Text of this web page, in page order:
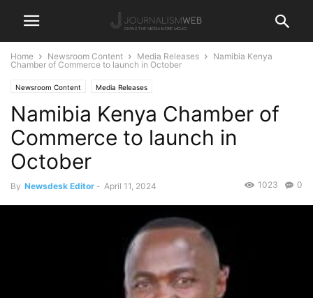
Home Newsroom Content Media Releases
Namibia Kenya
Chamber of Commerce to launch in October
Newsroom Content Media Releases
Namibia Kenya Chamber of
Commerce to launch in
October
By Newsdesk Editor - April 11, 2024 0
1023